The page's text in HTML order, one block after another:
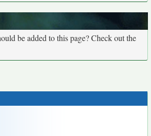
be added to this page? Check out the